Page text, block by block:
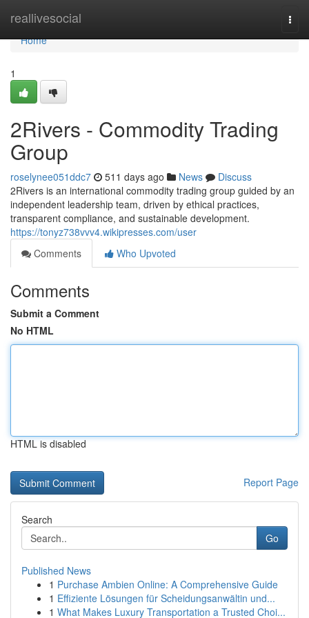
reallivesocial
Home
Home
1
2Rivers - Commodity Trading
Group
roselynee051ddc7 511 days ago News
Discuss
2Rivers is an international commodity trading group guided by an
independent leadership team, driven by ethical practices,
transparent compliance, and sustainable development.
https://tonyz738vvv4.wikipresses.com/user
Comments
Who Upvoted
Comments
Submit a Comment
No HTML
HTML is disabled
Report Page
Search
Go
Published News
1 Purchase Ambien Online: A Comprehensive Guide
1 Effiziente Lösungen für Scheidungsanwältin und...
1 What Makes Luxury Transportation a Trusted Choi...